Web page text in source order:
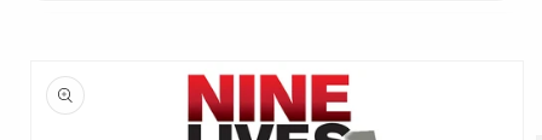
product
information